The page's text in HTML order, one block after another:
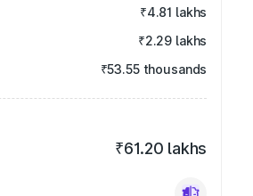
₹4.81 lakhs
₹2.29 lakhs
₹53.55 thousands
₹61.20 lakhs